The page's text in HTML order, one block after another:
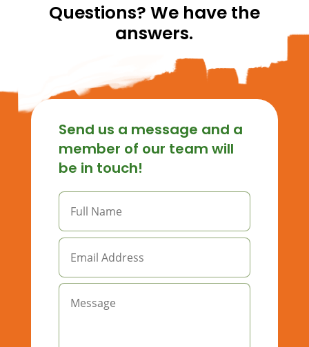
Questions? We have the
answers.
Send us a message and a
member of our team will
be in touch!